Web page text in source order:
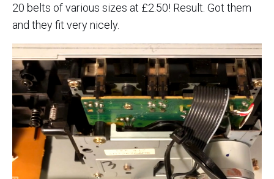
20 belts of various sizes at £2.50! Result. Got them
and they fit very nicely.